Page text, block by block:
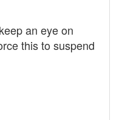
an eye on
this to suspend